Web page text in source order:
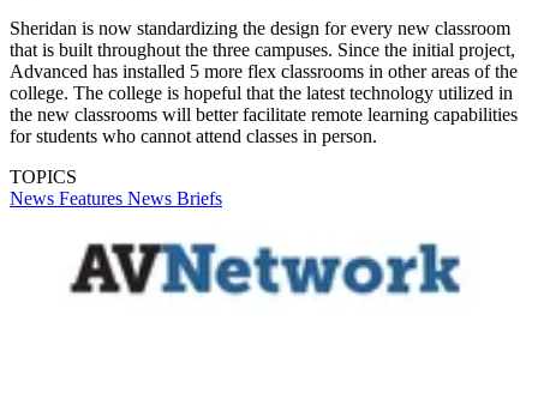
Sheridan is now standardizing the design for every new classroom
that is built throughout the three campuses. Since the initial project,
Advanced has installed 5 more flex classrooms in other areas of the
college. The college is hopeful that the latest technology utilized in
the new classrooms will better facilitate remote learning capabilities
for students who cannot attend classes in person.
TOPICS
News Features News Briefs